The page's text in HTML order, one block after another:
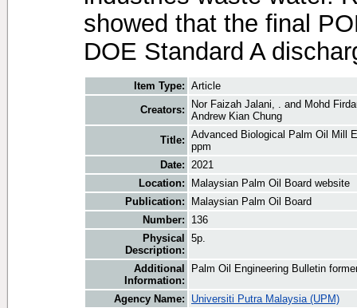
showed that the final
DOE Standard A
Item Type: Article
Creators:
Nor Faizah Jalani, . and Mohd
Andrew Kian Chung
Title: Advanced Biological Palm Oil Mill
ppm
Date:
2021
Location:
Malaysian Palm Oil Board website
Publication:
Malaysian Palm Oil Board
Number:
136
Physical
Description:
5p.
Additional
Information:
Palm Oil Engineering Bulletin
Agency Name:
Universiti Putra Malaysia (UPM)